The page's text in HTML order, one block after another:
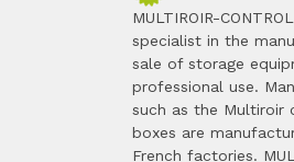
MULTIROIR-
specialist in the
sale of storage
professional use.
such as the Multiroir
boxes are
French factories.